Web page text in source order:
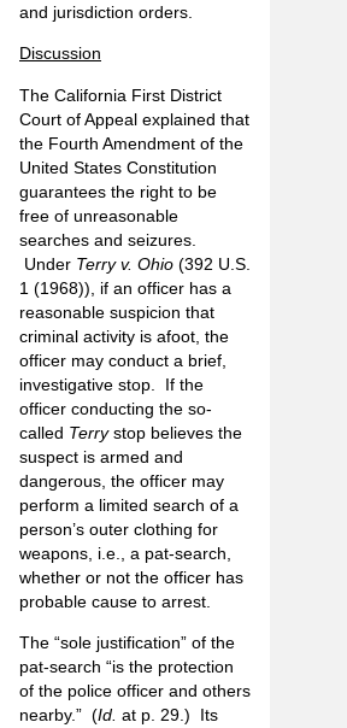
and jurisdiction orders.
Discussion
The California First District
Court of Appeal explained that
the Fourth Amendment of the
United States Constitution
guarantees the right to be
free of unreasonable
searches and seizures.
Under Terry v. Ohio (392 U.S.
1 (1968)), if an officer has a
reasonable suspicion that
criminal activity is afoot, the
officer may conduct a brief,
investigative stop. If the
officer conducting the so-
called Terrystop believes the
suspect is armed and
dangerous, the officer may
perform a limited search of a
person’s outer clothing for
weapons, i.e., a pat-search,
whether or not the officer has
probable cause to arrest.
The “sole justification” of the
pat-search “is the protection
of the police officer and others
nearby.” (Id. at p. 29.) Its